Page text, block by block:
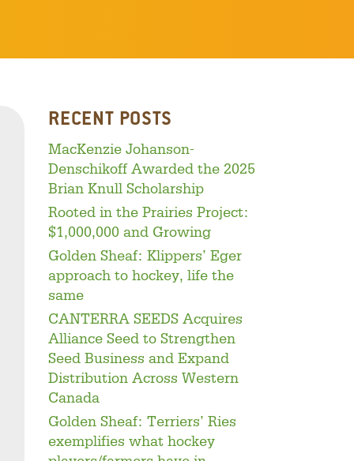
RECENT POSTS
MacKenzie Johanson-
Denschikoff Awarded the 2025
Brian Knull Scholarship
Rooted in the Prairies Project:
$1,000,000 and Growing
Golden Sheaf: Klippers’ Eger
approach to hockey, life the
same
CANTERRA SEEDS Acquires
Alliance Seed to Strengthen
Seed Business and Expand
Distribution Across Western
Canada
Golden Sheaf: Terriers’ Ries
exemplifies what hockey